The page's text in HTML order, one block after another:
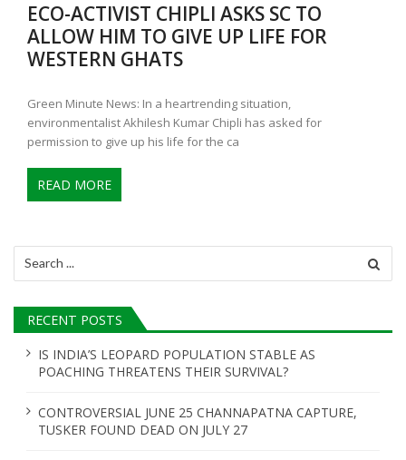
ECO-ACTIVIST CHIPLI ASKS SC TO
ALLOW HIM TO GIVE UP LIFE FOR
WESTERN GHATS
Green Minute News: In a heartrending situation,
environmentalist Akhilesh Kumar Chipli has asked for
permission to give up his life for the ca
READ MORE
for:
RECENT POSTS
IS INDIA’S LEOPARD POPULATION STABLE AS
POACHING THREATENS THEIR SURVIVAL?
CONTROVERSIAL JUNE 25 CHANNAPATNA CAPTURE,
TUSKER FOUND DEAD ON JULY 27